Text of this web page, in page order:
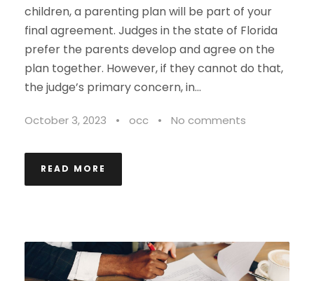
children, a parenting plan will be part of your
final agreement. Judges in the state of Florida
prefer the parents develop and agree on the
plan together. However, if they cannot do that,
the judge’s primary concern, in...
October 3, 2023 • occ • No comments
READ MORE